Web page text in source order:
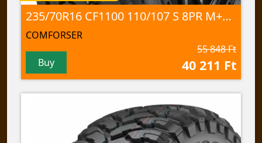
235/70R16 CF1100 110/107 S 8PR M+S; 3PMSF
COMFORSER
Buy
55 848 Ft
40 211 Ft